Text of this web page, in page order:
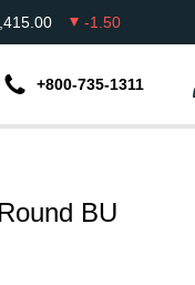
-1.50
+800-735-1311
BU